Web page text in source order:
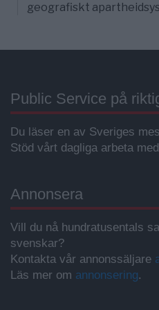
geografiskt
Public Service på
Du läser en av Sveriges
Stöd vårt dagliga arbeta
Annonsera
Vill du nå hundratusentals
svenskar?
Kontakta vår annonssäljare
Läs mer om annonsering.